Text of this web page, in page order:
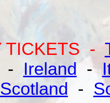
TICKETS -
- Ireland-
Scotland -